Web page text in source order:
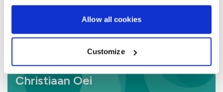
Allow all cookies
Customize
Christiaan Oei